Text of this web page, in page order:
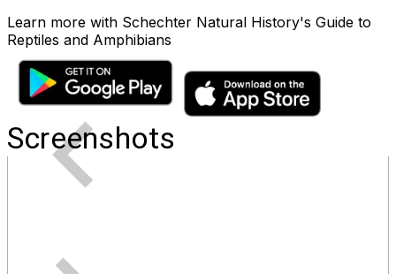
Learn more with Schechter Natural History's Guide to
Reptiles and Amphibians
Screenshots